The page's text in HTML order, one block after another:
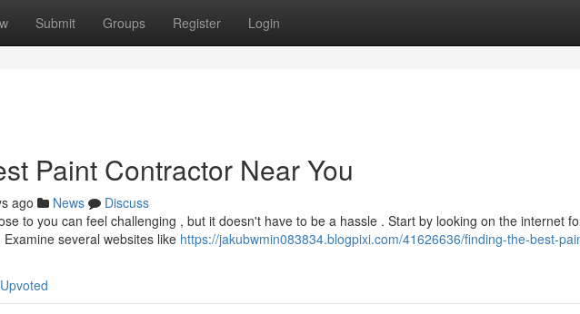
Submit Groups Register Login
Paint Contractor Near You
ago News
Discuss
to you can feel challenging , but it doesn't have to be a hassle . Start by looking on the internet
several websites like https://jakubwmin083834.blogpixi.com/41626636/finding-the-best-